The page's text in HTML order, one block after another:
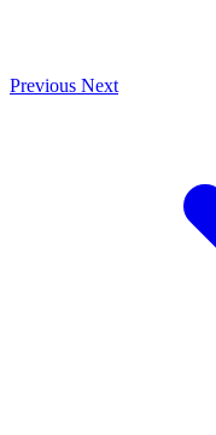
Previous Next